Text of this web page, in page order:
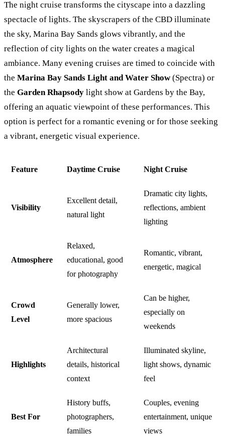
The night cruise transforms the cityscape into a dazzling
spectacle of lights. The skyscrapers of the CBD illuminate
the sky, Marina Bay Sands glows vibrantly, and the
reflection of city lights on the water creates a magical
ambiance. Many evening cruises are timed to coincide with
the Marina Bay Sands Light and Water Show(Spectra) or
the Garden Rhapsody light show at Gardens by the Bay,
offering an aquatic viewpoint of these performances. This
option is perfect for a romantic evening or for those seeking
a vibrant, energetic visual experience.
Feature Daytime Cruise Night Cruise
Visibility
Excellent detail,
natural light
Dramatic city lights,
reflections, ambient
lighting
Atmosphere
Relaxed,
educational, good
for photography
Romantic, vibrant,
energetic, magical
Crowd
Level
Generally lower,
more spacious
Can be higher,
especially on
weekends
Highlights
Architectural
details, historical
context
Illuminated skyline,
light shows, dynamic
feel
Best For
History buffs,
photographers,
families
Couples, evening
entertainment, unique
views